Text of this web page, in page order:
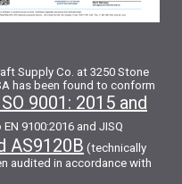
Supply Co. at 3250 Stone
has been found to conform
9001: 2015 and
9100:2016 and JISQ
AS9120B (technically
audited in accordance with